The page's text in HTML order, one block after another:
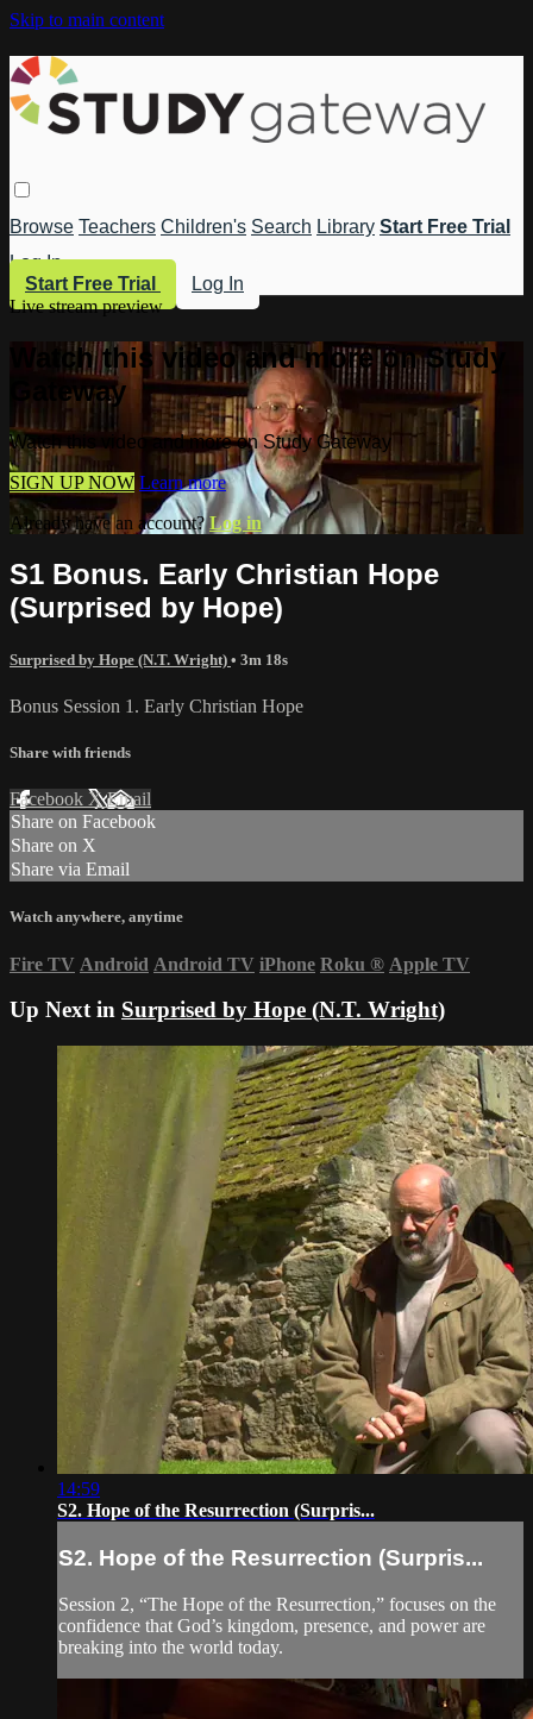
Skip to main content
Browse Teachers Children's Search Library Start Free Trial
Log In
Start Free Trial
Log In
Live stream preview
Watch this video and more on Study
Gateway
Watch this video and more on Study Gateway
SIGN UP NOW Learn more
Already have an account?Log in
S1 Bonus. Early Christian Hope
(Surprised by Hope)
Surprised by Hope (N.T. Wright) • 3m 18s
Bonus Session 1. Early Christian Hope
Share with friends
Facebook XEmail
Share on Facebook
Share on X
Share via Email
Watch anywhere, anytime
Fire TV Android Android TV iPhone Roku ® Apple TV
Up Next in Surprised by Hope (N.T. Wright)
14:59
S2. Hope of the Resurrection (Surpris...
S2. Hope of the Resurrection (Surpris...
Session 2, “The Hope of the Resurrection,” focuses on the
confidence that God’s kingdom, presence, and power are
breaking into the world today.